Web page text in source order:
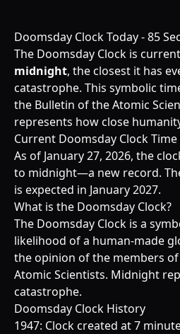
Doomsday Clock Today - 85
The Doomsday Clock is
midnight, the closest it has
catastrophe. This symbolic
the Bulletin of the Atomic
represents how close
Current Doomsday Clock Time
As of January 27, 2026, the
to midnight—a new record.
is expected in January 2027.
What is the Doomsday Clock?
The Doomsday Clock is a
likelihood of a human-made
the opinion of the members
Atomic Scientists. Midnight
catastrophe.
Doomsday Clock History
1947: Clock created at 7